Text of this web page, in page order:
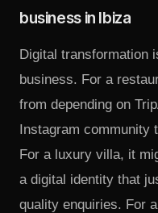
business in Ibiza
Digital transformation
business. For a
from depending on
Instagram community
For a luxury villa, it
a digital identity that
quality enquiries. For